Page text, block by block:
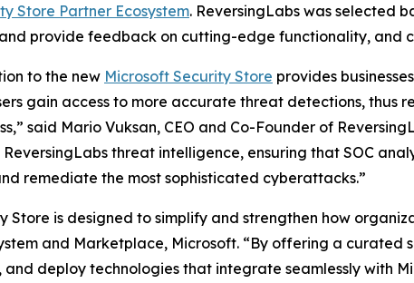
Store Partner Ecosystem. ReversingLabs was selected
provide feedback on cutting-edge functionality, and
to the new Microsoft Security Store provides
gain access to more accurate threat detections, thus
said Mario Vuksan, CEO and Co-Founder of
threat intelligence, ensuring that SOC
remediate the most sophisticated cyberattacks.”
Store is designed to simplify and strengthen how
and Marketplace, Microsoft. “By offering a
and deploy technologies that integrate seamlessly with